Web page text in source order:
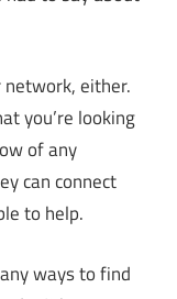
network, either.
you’re looking
of any
can connect
to help.
ways to find